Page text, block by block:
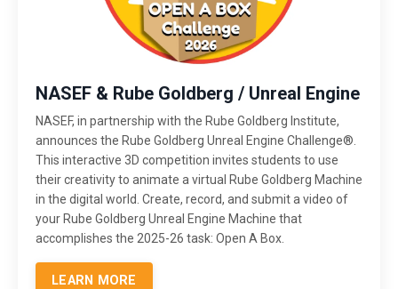
NASEF & Rube Goldberg / Unreal Engine
NASEF, in partnership with the Rube Goldberg Institute,
announces the Rube Goldberg Unreal Engine Challenge®.
This interactive 3D competition invites students to use
their creativity to animate a virtual Rube Goldberg Machine
in the digital world. Create, record, and submit a video of
your Rube Goldberg Unreal Engine Machine that
accomplishes the 2025-26 task: Open A Box.
LEARN MORE